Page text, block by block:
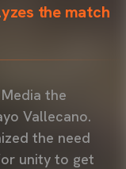
the match
the
Vallecano.
the need
unity to get